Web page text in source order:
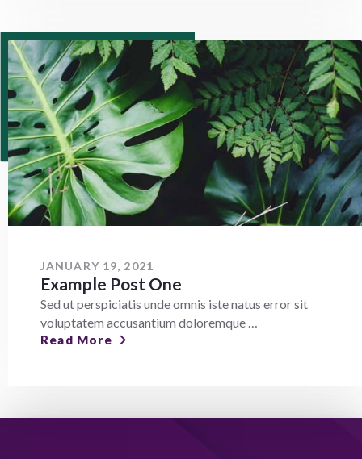
JANUARY 19, 2021
Example Post One
Sed ut perspiciatis unde omnis iste natus error sit
voluptatem accusantium doloremque …
Read More